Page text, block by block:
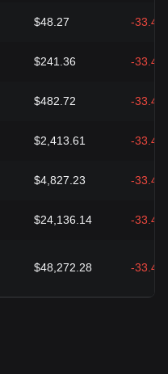
$48.27 -
$241.36 -
$482.72 -
$2,413.61 -
$4,827.23 -
$24,136.14 -
$48,272.28 -